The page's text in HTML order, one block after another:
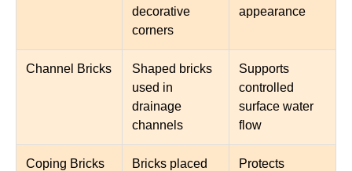
decorative
corners
appearance
Channel Bricks
Shaped bricks
used in
drainage
channels
Supports
controlled
surface water
flow
Coping Bricks
Bricks placed
Protects